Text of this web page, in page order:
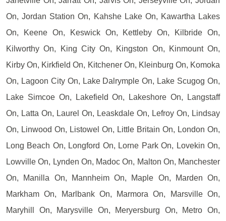
On, Jordan Station On, Kahshe Lake On, Kawartha Lakes
On, Keene On, Keswick On, Kettleby On, Kilbride On,
Kilworthy On, King City On, Kingston On, Kinmount On,
Kirby On, Kirkfield On, Kitchener On, Kleinburg On, Komoka
On, Lagoon City On, Lake Dalrymple On, Lake Scugog On,
Lake Simcoe On, Lakefield On, Lakeshore On, Langstaff
On, Latta On, Laurel On, Leaskdale On, Lefroy On, Lindsay
On, Linwood On, Listowel On, Little Britain On, London On,
Long Beach On, Longford On, Lorne Park On, Lovekin On,
Lowville On, Lynden On, Madoc On, Malton On, Manchester
On, Manilla On, Mannheim On, Maple On, Marden On,
Markham On, Marlbank On, Marmora On, Marsville On,
Maryhill On, Marysville On, Meryersburg On, Metro On,